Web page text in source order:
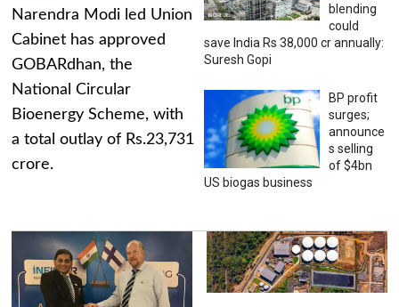
Narendra Modi led Union
Cabinet has approved
GOBARdhan, the
National Circular
Bioenergy Scheme, with
a total outlay of Rs.23,731
crore.
blending
could
save India Rs 38,000 cr annually:
Suresh Gopi
BP profit
surges;
announce
s selling
of $4bn
US biogas business